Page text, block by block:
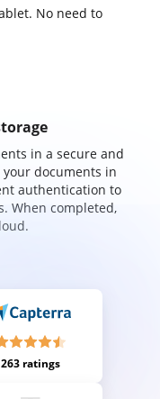
No need to
in a secure and
your documents in
authentication to
When completed,
263 ratings